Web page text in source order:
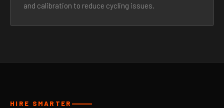
and calibration to reduce cycling issues.
HIRE SMARTER